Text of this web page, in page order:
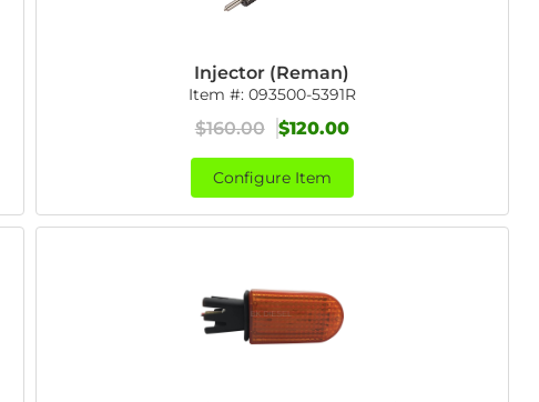
Injector (Reman)
Item #: 093500-5391R
$160.00 $120.00
Configure Item